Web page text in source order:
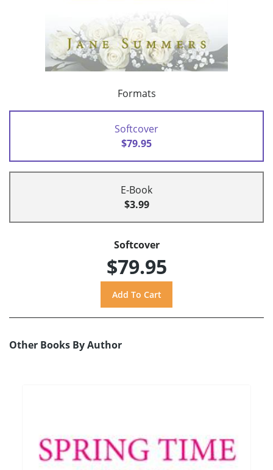
Formats
Softcover
$79.95
E-Book
$3.99
Softcover
$79.95
Other Books By Author